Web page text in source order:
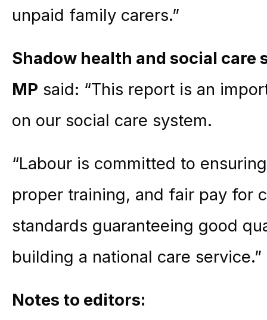
unpaid family carers.”
Shadow health and social care
MP said: “This report is an
on our social care system.
“Labour is committed to
proper training, and fair pay for
standards guaranteeing good
building a national care service.”
Notes to editors: